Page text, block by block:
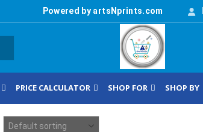
Powered by artsNprints.com
PRICE CALCULATOR SHOP FOR SHOP BY